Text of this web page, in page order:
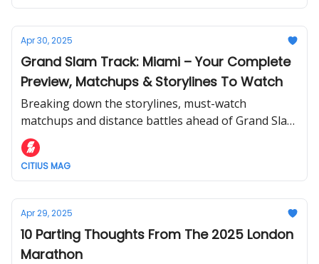
Apr 30, 2025
Grand Slam Track: Miami – Your Complete
Preview, Matchups & Storylines To Watch
Breaking down the storylines, must-watch
matchups and distance battles ahead of Grand Slam
Track’s U.S. debut in Miami.
CITIUS MAG
Apr 29, 2025
10 Parting Thoughts From The 2025 London
Marathon